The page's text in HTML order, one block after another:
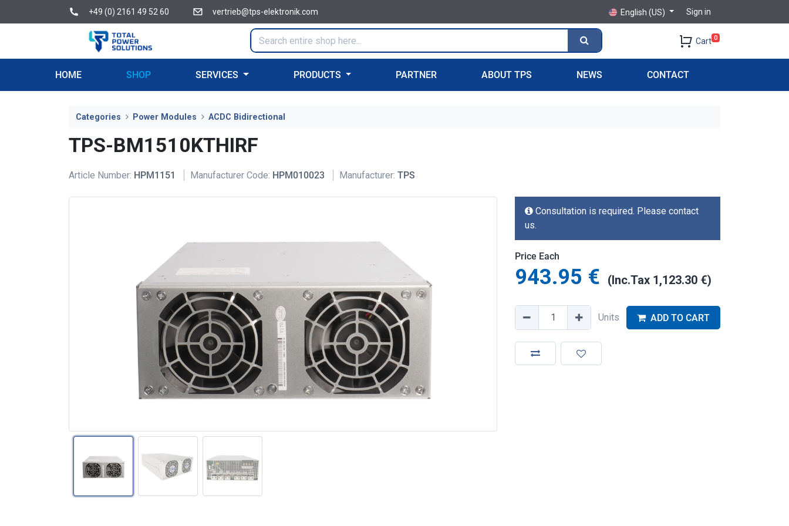
+49 (0) 2161 49 52 60 vertrieb@tps-elektronik.com English (US) Sign in
Cart 0
HOME SHOP SERVICES PRODUCTS PARTNER ABOUT TPS NEWS CONTACT
Categories Power Modules ACDC Bidirectional
TPS-BM1510KTHIRF
Article Number: HPM1151 Manufacturer Code: HPM010023 Manufacturer: TPS
Consultation is required. Please contact
us.
Price Each
943.95 € (Inc.Tax 1,123.30 €)
Units ADD TO CART